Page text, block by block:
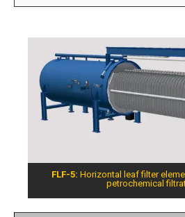
FLF-5: Horizontal leaf filter
petrochemical